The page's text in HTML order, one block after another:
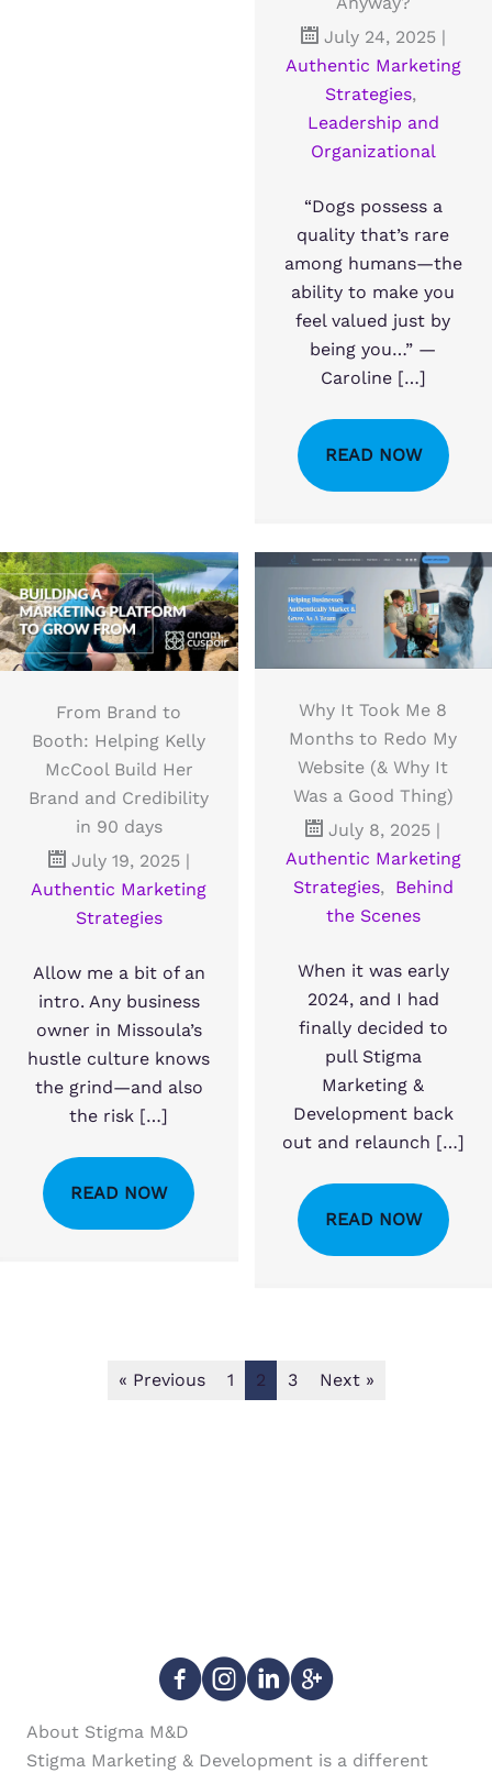
July 24, 2025 |
Authentic Marketing
Strategies,
Leadership and
Organizational
“Dogs possess a
quality that’s rare
among humans—the
ability to make you
feel valued just by
being you…” —
Caroline […]
READ NOW
From Brand to
Booth: Helping Kelly
McCool Build Her
Brand and Credibility
in 90 days
July 19, 2025 |
Authentic Marketing
Strategies
Allow me a bit of an
intro. Any business
owner in Missoula’s
hustle culture knows
the grind—and also
the risk […]
READ NOW
Why It Took Me 8
Months to Redo My
Website (& Why It
Was a Good Thing)
July 8, 2025 |
Authentic Marketing
Strategies, Behind
the Scenes
When it was early
2024, and I had
finally decided to
pull Stigma
Marketing &
Development back
out and relaunch […]
READ NOW
« Previous 1 2 3 Next »
About Stigma M&D
Stigma Marketing & Development is a different